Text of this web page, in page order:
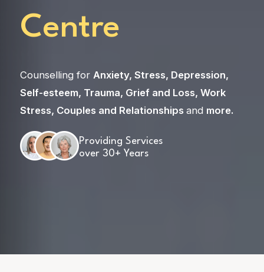
Centre
Counselling for Anxiety, Stress, Depression,
Self-esteem, Trauma, Grief and Loss, Work
Stress, Couples and Relationships and more.
Providing Services
over 30+ Years